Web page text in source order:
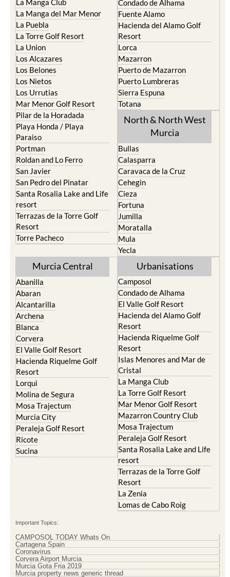
La Puebla
La Torre Golf Resort
La Union
Los Alcazares
Los Belones
Los Nietos
Los Urrutias
Mar Menor Golf Resort
Pilar de la Horadada
Playa Honda / Playa
Paraiso
Portman
Roldan and Lo Ferro
San Javier
San Pedro del Pinatar
Santa Rosalia Lake and Life
resort
Terrazas de la Torre Golf
Resort
Torre Pacheco
Hacienda del Alamo Golf
Resort
Lorca
Mazarron
Puerto de Mazarron
Puerto Lumbreras
Sierra Espuna
Totana
North & North West
Murcia
Caravaca de la Cruz
Cehegin
Cieza
Fortuna
Jumilla
Moratalla
Mula
Yecla
Murcia Central
Abanilla
Alcantarilla
Archena
Blanca
Corvera
El Valle Golf Resort
Hacienda Riquelme Golf
Resort
Lorqui
Molina de Segura
Mosa Trajectum
Murcia City
Peraleja Golf Resort
Ricote
Sucina
Camposol
El Valle Golf Resort
Hacienda del Alamo Golf
Resort
Hacienda Riquelme Golf
Resort
Islas Menores and Mar de
Cristal
La Manga Club
La Torre Golf Resort
Mar Menor Golf Resort
Mazarron Country Club
Mosa Trajectum
Peraleja Golf Resort
Santa Rosalia Lake and Life
resort
Terrazas de la Torre Golf
Resort
La Zenia
Lomas de Cabo Roig
Cartagena Spain
Coronavirus
Corvera Airport Murcia
Murcia Gota Fria 2019
Murcia property news generic thread
Weekly Bulletin